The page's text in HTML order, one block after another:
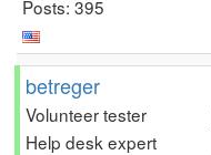
Posts: 395
betreger
Volunteer tester
Help desk expert